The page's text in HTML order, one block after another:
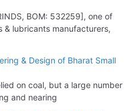
BOM: 532259], one of
& lubricants manufacturers,
& Design of Bharat Small
on coal, but a large number
and nearing